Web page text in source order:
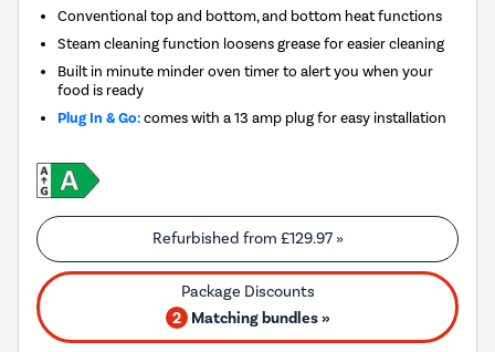
Conventional top and bottom, and bottom heat functions
Steam cleaning function loosens grease for easier cleaning
Built in minute minder oven timer to alert you when your
food is ready
Plug In & Go:comes with a 13 amp plug for easy installation
Refurbished from £129.97»
2 Matching bundles »